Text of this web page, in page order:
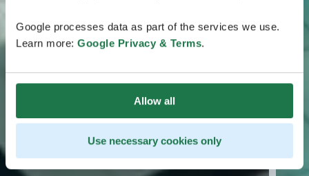
Google processes data as part of the services we use.
Learn more: Google Privacy & Terms.
Allow all
Use necessary cookies only